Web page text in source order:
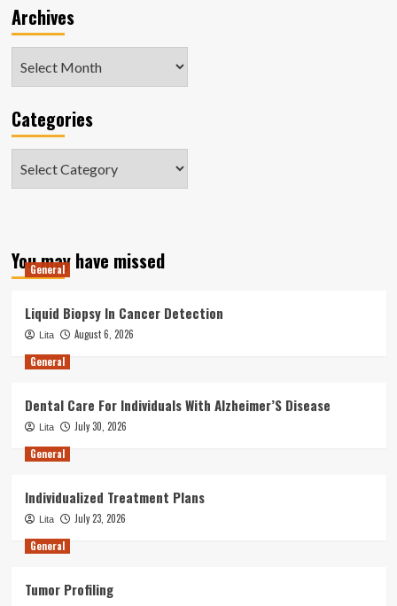
Archives
Categories
You may have missed
General
Liquid Biopsy In Cancer Detection
Lita
August 6, 2026
General
Dental Care For Individuals With Alzheimer’S Disease
Lita
July 30, 2026
General
Individualized Treatment Plans
Lita
July 23, 2026
General
Tumor Profiling